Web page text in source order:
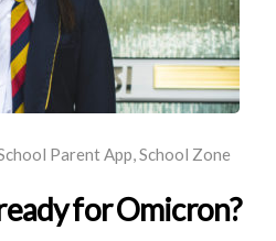
Parent App,School Zone
for Omicron?